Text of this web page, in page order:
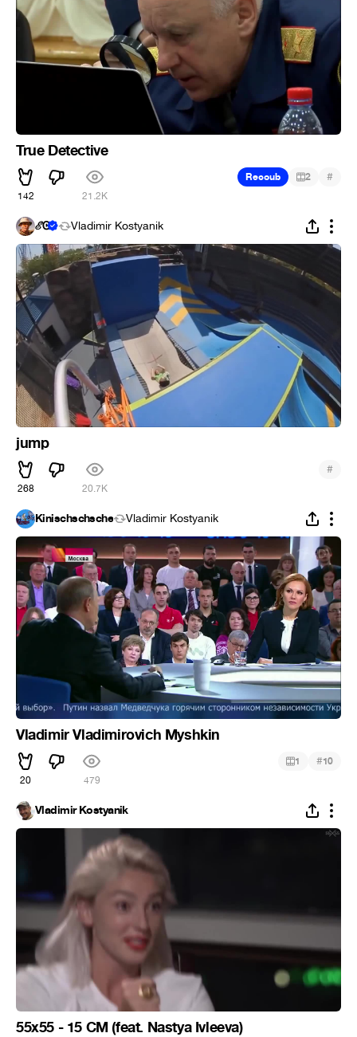
True Detective
142 21.2K
Recoub 2 #
ℰᎶ Vladimir Kostyanik
jump
268 20.7K
#
Kinischschsche Vladimir Kostyanik
Vladimir Vladimirovich Myshkin
20 479
1 #10
Vladimir Kostyanik
55x55 - 15 CM (feat. Nastya Ivleeva)